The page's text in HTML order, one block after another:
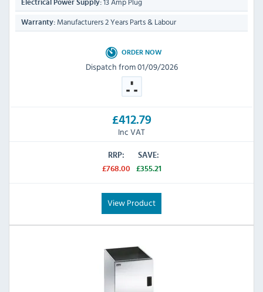
Electrical Power Supply:
Warranty: Manufacturers 2 Years Parts & Labour
ORDER NOW
Dispatch from 01/09/2026
£412.79
Inc VAT
RRP:
£768.00
SAVE:
£355.21
View Product